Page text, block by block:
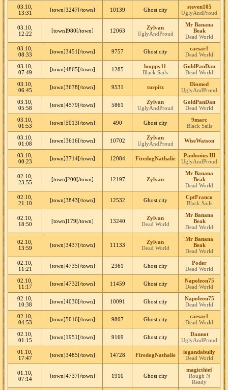
03.10,
13:31
[town]3247[/town] 10139 Ghost city
steven105
UglyAndProud
03.10,
12:22
[town]980[/town] 12063
Zylvan
UglyAndProud
Mr Banana
Beak
Dead World
03.10,
08:33
[town]3451[/town] 9757 Ghost city
caesar1
Dead World
03.10,
07:49
[town]4865[/town] 1285
looppy11
Black Sails
GoldPanDan
Dead World
03.10,
06:45
[town]3678[/town] 9531 turpitz
Diomed
UglyAndProud
03.10,
05:58
[town]4579[/town] 5861
Zylvan
UglyAndProud
GoldPanDan
Dead World
03.10,
01:53
[town]5013[/town] 490 Ghost city
9marc
Black Sails
03.10,
01:08
[town]3616[/town] 10702
Zylvan
UglyAndProud
WiseWatson
03.10,
00:23
[town]3714[/town] 12084 FiredogNathalie
Paulonius III
UglyAndProud
02.10,
23:55
[town]200[/town] 12197 Zylvan
Mr Banana
Beak
Dead World
02.10,
21:10
[town]3843[/town] 12532 Ghost city
CptFranco
Black Sails
02.10,
18:50
[town]179[/town] 13240
Zylvan
Dead World
Mr Banana
Beak
Dead World
02.10,
13:59
[town]3437[/town] 11133
Zylvan
Dead World
Mr Banana
Beak
Dead World
02.10,
11:21
[town]4735[/town] 2361 Ghost city
Poder
Dead World
02.10,
11:17
[town]4732[/town] 11459 Ghost city
Napoleon75
Dead World
02.10,
10:38
[town]4030[/town] 10091 Ghost city
Napoleon75
Dead World
02.10,
04:53
[town]5016[/town] 9807 Ghost city
caesar1
Dead World
02.10,
01:15
[town]1951[/town] 9169 Ghost city
Dannot
UglyAndProud
01.10,
17:47
[town]3485[/town] 14728 FiredogNathalie
logandabully
Dead World
01.10,
07:14
[town]4737[/town] 1910 Ghost city
magicthief
Rough N
Ready